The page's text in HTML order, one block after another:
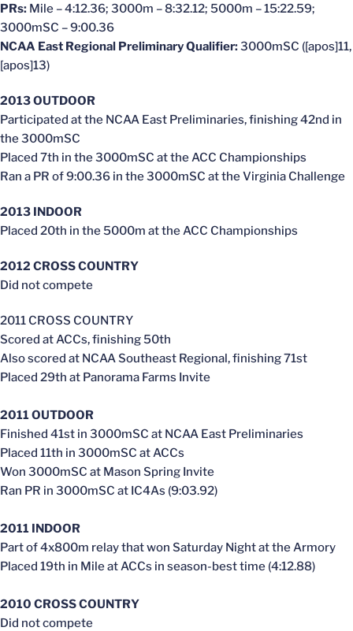
PRs: Mile – 4:12.36; 3000m – 8:32.12; 5000m – 15:22.59;
3000mSC – 9:00.36
NCAA East Regional Preliminary Qualifier:3000mSC ([apos]11,
[apos]13)
2013 OUTDOOR
Participated at the NCAA East Preliminaries, finishing 42nd in
the 3000mSC
Placed 7th in the 3000mSC at the ACC Championships
Ran a PR of 9:00.36 in the 3000mSC at the Virginia Challenge
2013 INDOOR
Placed 20th in the 5000m at the ACC Championships
2012 CROSS COUNTRY
Did not compete
2011 CROSS COUNTRY
Scored at ACCs, finishing 50th
Also scored at NCAA Southeast Regional, finishing 71st
Placed 29th at Panorama Farms Invite
2011 OUTDOOR
Finished 41st in 3000mSC at NCAA East Preliminaries
Placed 11th in 3000mSC at ACCs
Won 3000mSC at Mason Spring Invite
Ran PR in 3000mSC at IC4As (9:03.92)
2011 INDOOR
Part of 4x800m relay that won Saturday Night at the Armory
Placed 19th in Mile at ACCs in season-best time (4:12.88)
2010 CROSS COUNTRY
Did not compete